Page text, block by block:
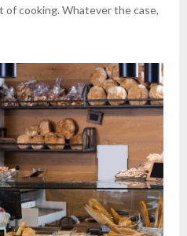
of cooking. Whatever the case,